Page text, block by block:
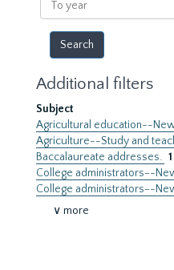
year
Additional filters
Subject
Agricultural education--
Agriculture--Study and
Baccalaureate addresses. 1
College administrators--
College administrators--
∨ more